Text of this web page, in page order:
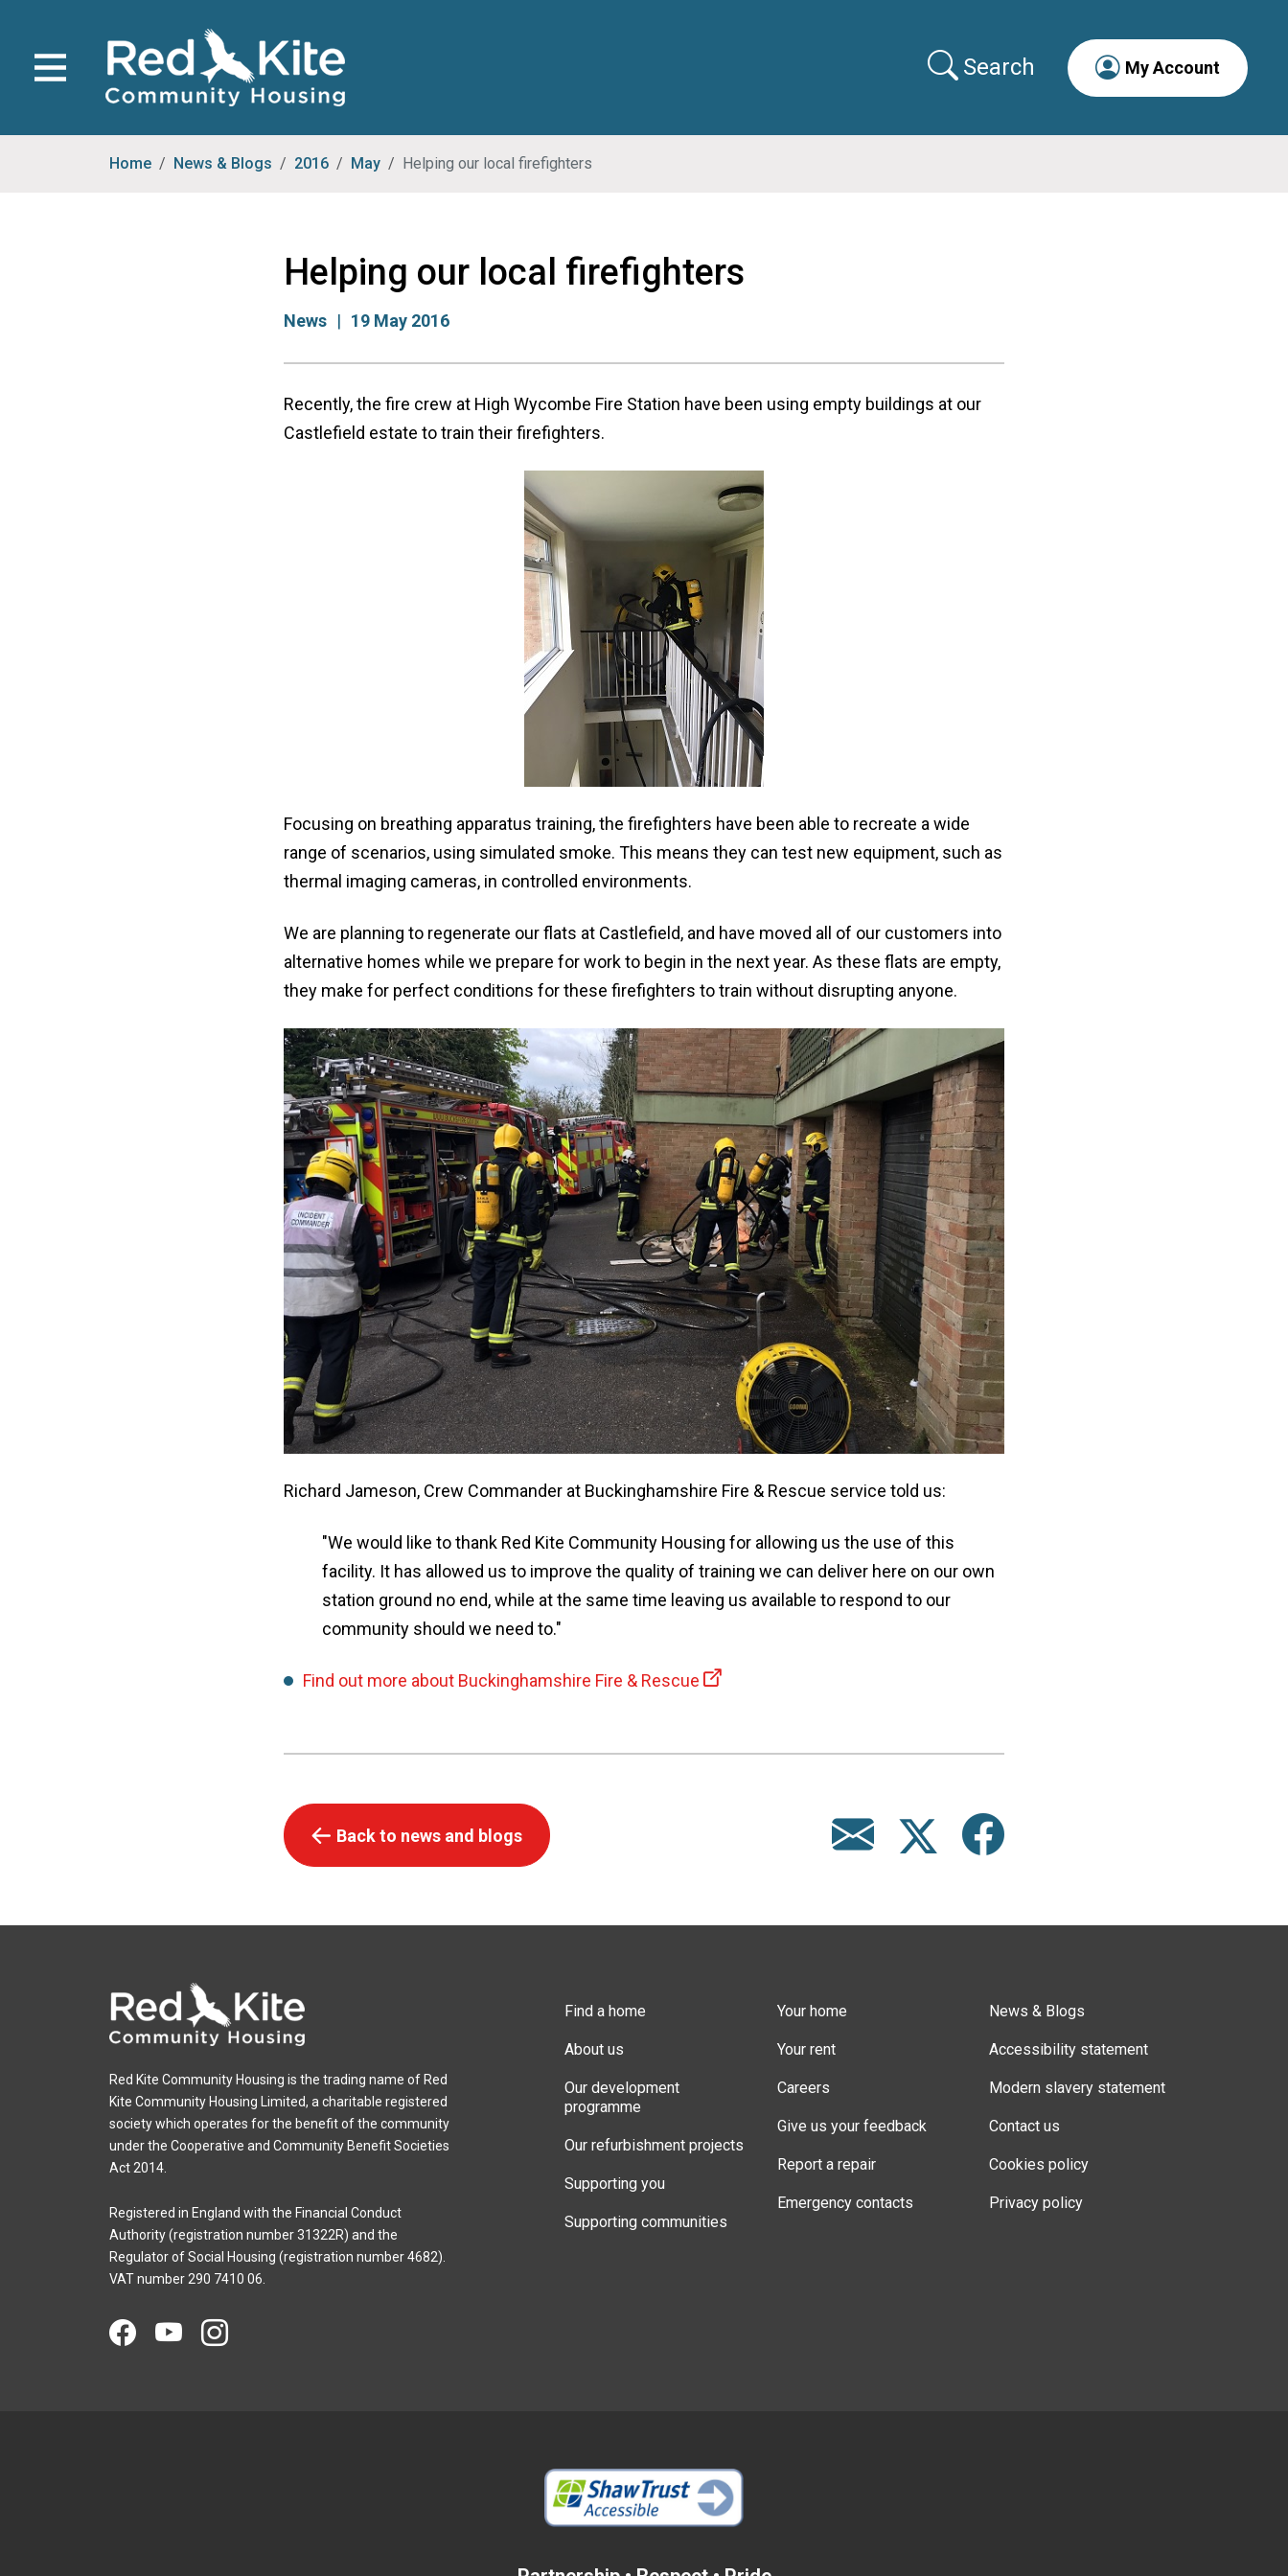
Search My Account
Home News & Blogs 2016 May Helping our local firefighters
Helping our local firefighters
News 19 May 2016
Recently, the fire crew at High Wycombe Fire Station have been using empty buildings at our
Castlefield estate to train their firefighters.
Focusing on breathing apparatus training, the firefighters have been able to recreate a wide
range of scenarios, using simulated smoke. This means they can test new equipment, such as
thermal imaging cameras, in controlled environments.
We are planning to regenerate our flats at Castlefield, and have moved all of our customers into
alternative homes while we prepare for work to begin in the next year. As these flats are empty,
they make for perfect conditions for these firefighters to train without disrupting anyone.
Richard Jameson, Crew Commander at Buckinghamshire Fire & Rescue service told us:
"We would like to thank Red Kite Community Housing for allowing us the use of this
facility. It has allowed us to improve the quality of training we can deliver here on our own
station ground no end, while at the same time leaving us available to respond to our
community should we need to."
Find out more about Buckinghamshire Fire & Rescue
Back to news and blogs
Red Kite Community Housing is the trading name of Red
Kite Community Housing Limited, a charitable registered
society which operates for the benefit of the community
under the Cooperative and Community Benefit Societies
Act 2014.
Registered in England with the Financial Conduct
Authority (registration number 31322R) and the
Regulator of Social Housing (registration number 4682).
VAT number 290 7410 06.
Find a home
About us
Our development
programme
Our refurbishment projects
Supporting you
Supporting communities
Your home
Your rent
Careers
Give us your feedback
Report a repair
Emergency contacts
News & Blogs
Accessibility statement
Modern slavery statement
Contact us
Cookies policy
Privacy policy